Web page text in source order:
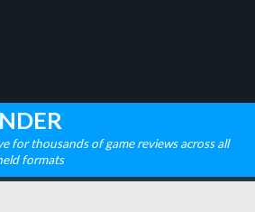
for thousands of game reviews across all
formats